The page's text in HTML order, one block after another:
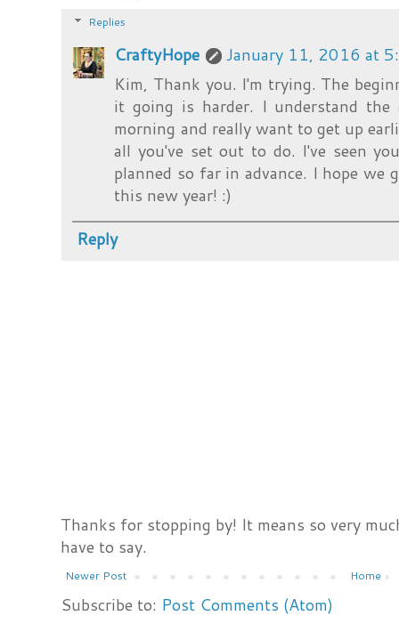
Replies
CraftyHope
January 11, 2016 at
Kim, Thank you. I'm trying. The
it going is harder. I understand
morning and really want to get up
all you've set out to do. I've seen
planned so far in advance. I hope we
this new year! :)
Reply
Thanks for stopping by! It means so very
have to say.
Newer Post Home
Subscribe to: Post Comments (Atom)